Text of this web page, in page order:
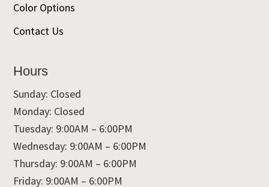
Color Options
Contact Us
Hours
Sunday: Closed
Monday: Closed
Tuesday: 9:00AM – 6:00PM
Wednesday: 9:00AM – 6:00PM
Thursday: 9:00AM – 6:00PM
Friday: 9:00AM – 6:00PM